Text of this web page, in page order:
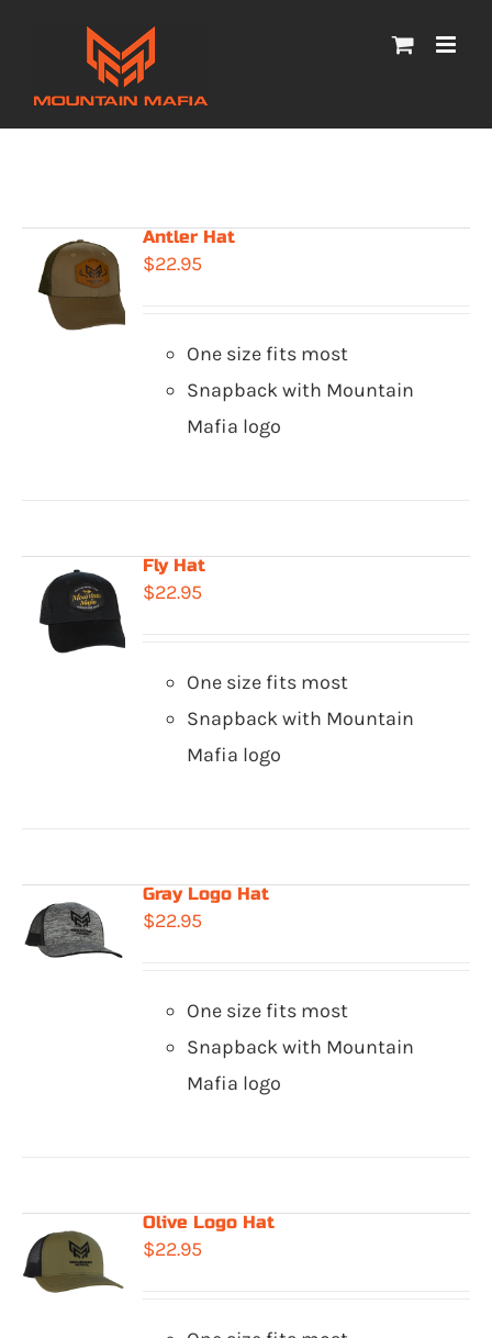
Antler Hat
$22.95
One size fits most
Snapback with Mountain
Mafia logo
Fly Hat
$22.95
One size fits most
Snapback with Mountain
Mafia logo
Gray Logo Hat
$22.95
One size fits most
Snapback with Mountain
Mafia logo
Olive Logo Hat
$22.95